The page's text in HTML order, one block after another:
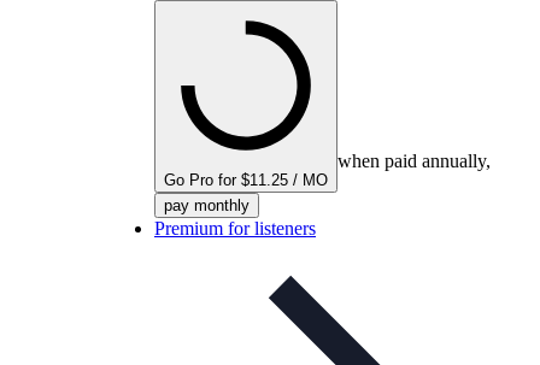
Go Pro for $11.25 / MO
when paid annually,
pay monthly
Premium for listeners